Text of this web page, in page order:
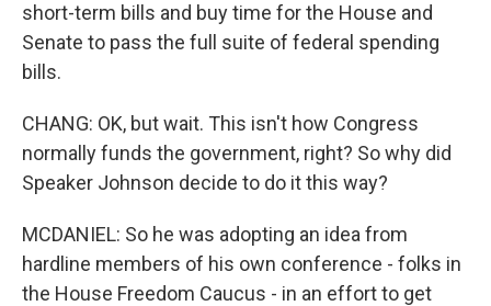
short-term bills and buy time for the House and
Senate to pass the full suite of federal spending
bills.
CHANG: OK, but wait. This isn't how Congress
normally funds the government, right? So why did
Speaker Johnson decide to do it this way?
MCDANIEL: So he was adopting an idea from
hardline members of his own conference - folks in
the House Freedom Caucus - in an effort to get